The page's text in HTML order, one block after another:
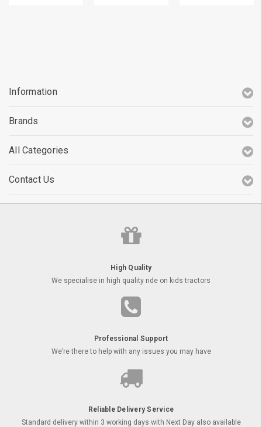
Information
Brands
All Categories
Contact Us
High Quality
We specialise in high quality ride on kids tractors
Professional Support
We’re there to help with any issues you may have
Reliable Delivery Service
Standard delivery within 3 working days with Next Day also available